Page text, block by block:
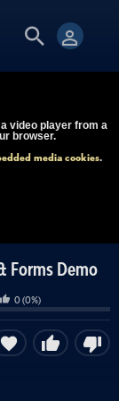
video player from a
browser.
media cookies.
Forms Demo
0(0%)